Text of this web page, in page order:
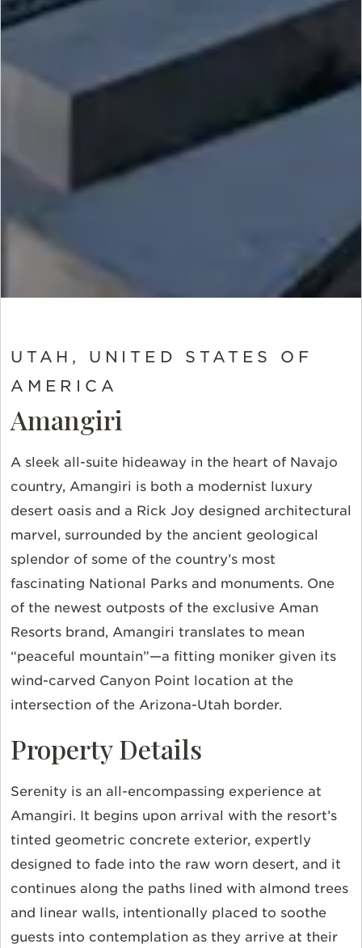
UTAH, UNITED STATES OF
AMERICA
Amangiri
A sleek all-suite hideaway in the heart of Navajo
country, Amangiri is both a modernist luxury
desert oasis and a Rick Joy designed architectural
marvel, surrounded by the ancient geological
splendor of some of the country’s most
fascinating National Parks and monuments. One
of the newest outposts of the exclusive Aman
Resorts brand, Amangiri translates to mean
“peaceful mountain”—a fitting moniker given its
wind-carved Canyon Point location at the
intersection of the Arizona-Utah border.
Property Details
Serenity is an all-encompassing experience at
Amangiri. It begins upon arrival with the resort’s
tinted geometric concrete exterior, expertly
designed to fade into the raw worn desert, and it
continues along the paths lined with almond trees
and linear walls, intentionally placed to soothe
guests into contemplation as they arrive at their